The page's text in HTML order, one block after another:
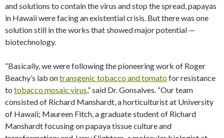
and solutions to contain the virus and stop the spread, papayas
in Hawaii were facing an existential crisis. But there was one
solution still in the works that showed major potential —
biotechnology.
“Basically, we were following the pioneering work of Roger
Beachy’s lab ontransgenic tobacco and tomatofor resistance
to tobacco mosaic virus,” said Dr. Gonsalves. “Our team
consisted of Richard Manshardt, a horticulturist at University
of Hawaii; Maureen Fitch, a graduate student of Richard
Manshardt focusing on papaya tissue culture and